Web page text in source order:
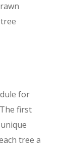
for
first
tree a